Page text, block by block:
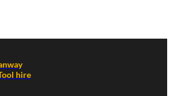
hire